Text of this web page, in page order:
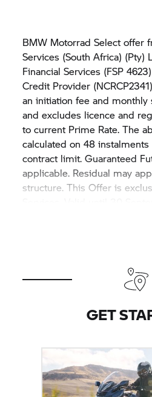
BMW Motorrad Select offer
Services (South Africa) (Pty)
Financial Services (FSP
Credit Provider
an initiation fee and monthly
and excludes licence and
to current Prime Rate. The
calculated on 48
contract limit. Guaranteed
applicable. Residual may
structure. This Offer is
subject to stock availability.
other BMW Motorcycle
with optional extras not
GET